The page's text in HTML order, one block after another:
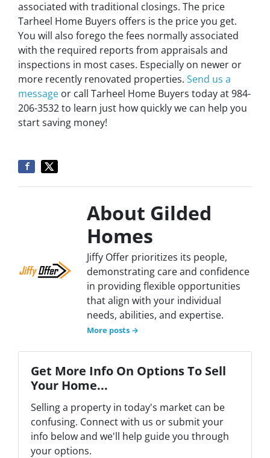
associated with traditional closings. The price
Tarheel Home Buyers offers is the price you get.
You will also forego the fees normally associated
with the required reports from appraisals and
inspections in most cases. Especially on newer or
more recently renovated properties. Send us a
message or call Tarheel Home Buyers today at 984-
206-3532 to learn just how quickly we can help you
start saving money!
About Gilded
Homes
Jiffy Offer prioritizes its people,
demonstrating care and confidence
in providing flexible opportunities
that align with your individual
needs, abilities, and expertise.
More posts →
Get More Info On Options To Sell
Your Home...
Selling a property in today's market can be
confusing. Connect with us or submit your
info below and we'll help guide you through
your options.